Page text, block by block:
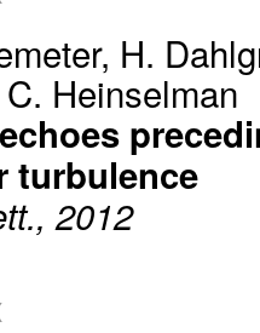
, H.
C. Heinselman
turbulence
2012